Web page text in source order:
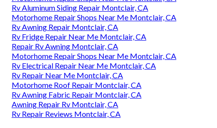
Rv Aluminum Siding Repair Montclair, CA
Motorhome Repair Shops Near Me Montclair, CA
Rv Awning Repair Montclair, CA
Rv Fridge Repair Near Me Montclair, CA
Repair Rv Awning Montclair, CA
Motorhome Repair Shops Near Me Montclair, CA
Rv Electrical Repair Near Me Montclair, CA
Rv Repair Near Me Montclair, CA
Motorhome Roof Repair Montclair, CA
Rv Awning Fabric Repair Montclair, CA
Awning Repair Rv Montclair, CA
Rv Repair Reviews Montclair, CA